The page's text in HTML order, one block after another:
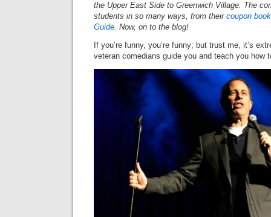
the Upper East Side to Greenwich Village. The
students in so many ways, from their coupon
Guide. Now, on to the blog!
If you’re funny, you’re funny; but trust me, it’s
veteran comedians guide you and teach you how